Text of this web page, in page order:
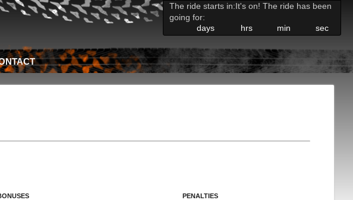
The ride starts in:It's on! The ride has been
going for:
days
hrs min sec
PENALTIES